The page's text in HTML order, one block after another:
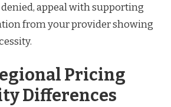
appeal with supporting
from your provider showing
Pricing
Differences